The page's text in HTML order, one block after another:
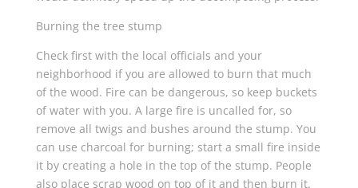
Burning the tree stump
Check first with the local officials and your
neighborhood if you are allowed to burn that much
of the wood. Fire can be dangerous, so keep buckets
of water with you. A large fire is uncalled for, so
remove all twigs and bushes around the stump. You
can use charcoal for burning; start a small fire inside
it by creating a hole in the top of the stump. People
also place scrap wood on top of it and then burn it.